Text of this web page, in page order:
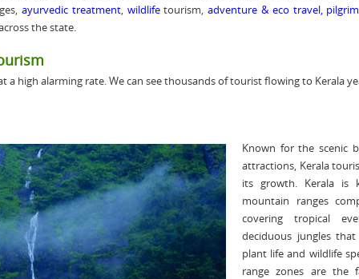
ayurvedic treatment, wildlifetourism, adventure & eco travel,
the state.
a high alarming rate. We can see thousands of tourist flowing to Kerala
Known for the scenic
attractions, Kerala
its growth. Kerala is
mountain ranges
covering tropical
deciduous jungles
plant life and wildlife
range zones are the